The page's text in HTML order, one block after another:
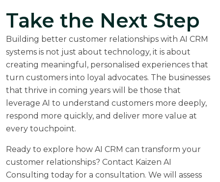
Take the Next Step
Building better customer relationships with AI CRM
systems is not just about technology, it is about
creating meaningful, personalised experiences that
turn customers into loyal advocates. The businesses
that thrive in coming years will be those that
leverage AI to understand customers more deeply,
respond more quickly, and deliver more value at
every touchpoint.
Ready to explore how AI CRM can transform your
customer relationships? Contact Kaizen AI
Consulting today for a consultation. We will assess